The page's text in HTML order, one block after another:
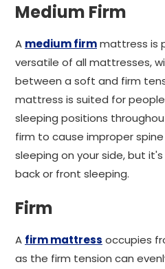
Medium Firm
A medium firmmattress is
versatile of all mattresses,
between a soft and firm
mattress is suited for
sleeping positions
firm to cause improper
sleeping on your side, but
back or front sleeping.
Firm
A firm mattress occupies
as the firm tension can